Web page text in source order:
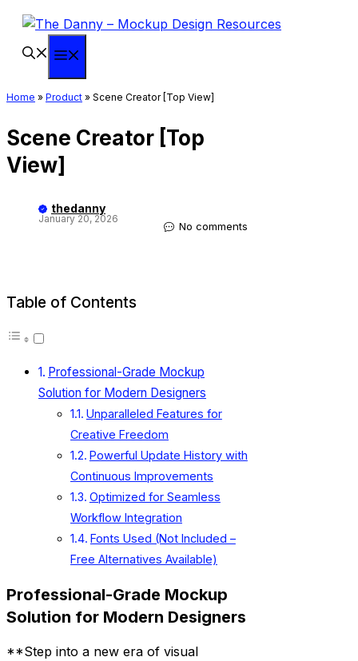
Skip
content
Home » Product » Scene Creator [Top View]
Scene Creator [Top
View]
thedanny
January 20, 2026
No comments
Table of Contents
Professional-Grade Mockup
Solution for Modern Designers
Unparalleled Features for
Creative Freedom
Powerful Update History with
Continuous Improvements
Optimized for Seamless
Workflow Integration
Fonts Used (Not Included –
Free Alternatives Available)
Professional-Grade Mockup
Solution for Modern Designers
**Step into a new era of visual